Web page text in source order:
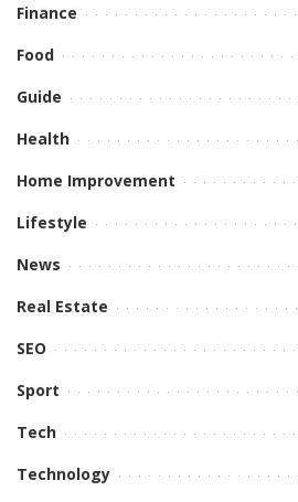
Finance
Food
Guide
Health
Home Improvement
Lifestyle
News
Real Estate
SEO
Sport
Tech
Technology